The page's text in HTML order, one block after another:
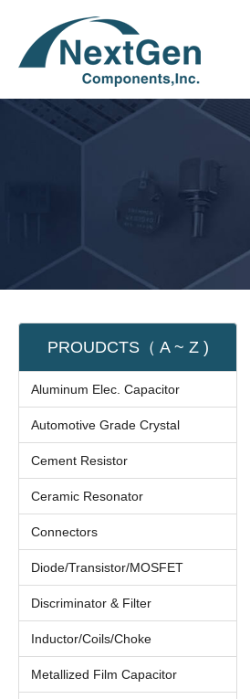
PROUDCTS（ A ~ Z )
Aluminum Elec. Capacitor
Automotive Grade Crystal
Cement Resistor
Ceramic Resonator
Connectors
Diode/Transistor/MOSFET
Discriminator & Filter
Inductor/Coils/Choke
Metallized Film Capacitor